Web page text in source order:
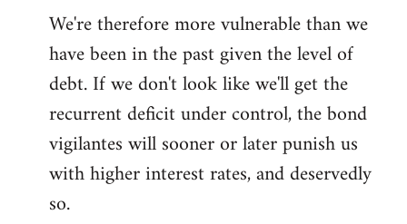
We're therefore more vulnerable than we
have been in the past given the level of
debt. If we don't look like we'll get the
recurrent deficit under control, the bond
vigilantes will sooner or later punish us
with higher interest rates, and deservedly
so.